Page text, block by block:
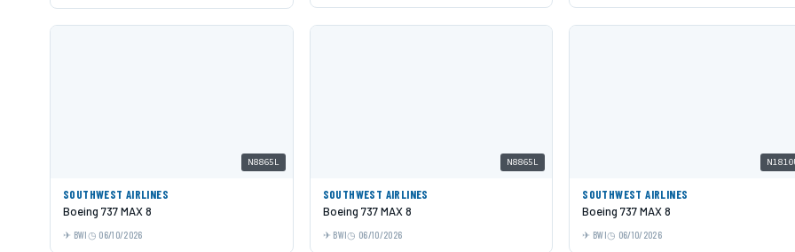
N8865L
SOUTHWEST AIRLINES
Boeing 737 MAX 8
BWI 06/10/2026
N8865L
SOUTHWEST AIRLINES
Boeing 737 MAX 8
BWI 06/10/2026
SOUTHWEST AIRLINES
Boeing 737 MAX 8
BWI 06/10/2026